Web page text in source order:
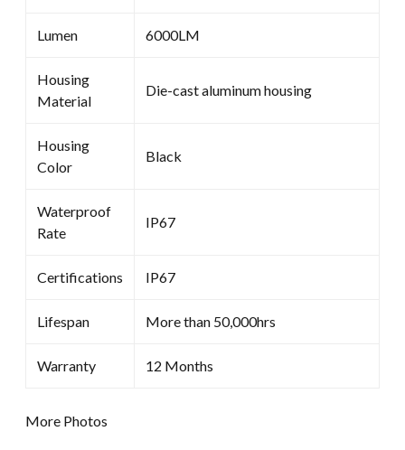
Lumen 6000LM
Housing
Material
Die-cast aluminum housing
Housing
Color
Black
Waterproof
Rate
IP67
Certifications IP67
Lifespan More than 50,000hrs
Warranty 12 Months
More Photos